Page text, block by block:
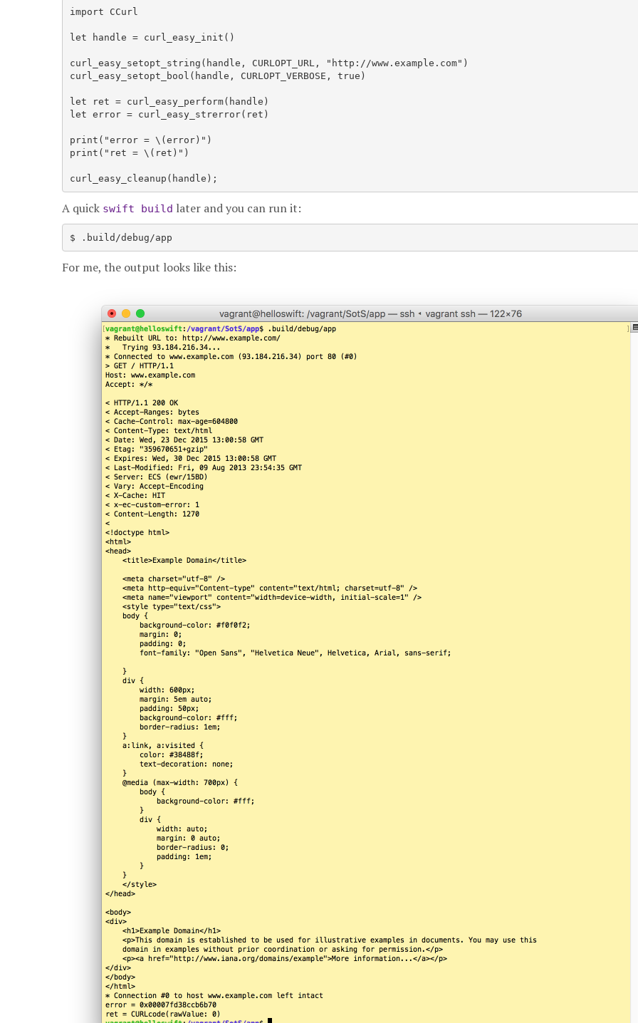
import CCurl
let handle = curl_easy_init()
curl_easy_setopt_string(handle, CURLOPT_URL, "http://www.example.com")
curl_easy_setopt_bool(handle, CURLOPT_VERBOSE, true)
let ret = curl_easy_perform(handle)
let error = curl_easy_strerror(ret)
print("error = \(error)")
print("ret = \(ret)")
A quick swift build later and you can run it:
For me, the output looks like this: